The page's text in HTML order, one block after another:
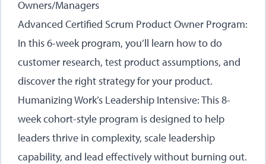
Owners/Managers
Advanced Certified Scrum Product Owner Program:
In this 6-week program, you’ll learn how to do
customer research, test product assumptions, and
discover the right strategy for your product.
Humanizing Work’s Leadership Intensive: This 8-
week cohort-style program is designed to help
leaders thrive in complexity, scale leadership
capability, and lead effectively without burning out.